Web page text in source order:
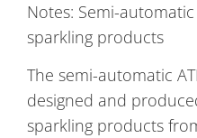
Notes: Semi-
sparkling products
The semi-automatic
designed and
sparkling products